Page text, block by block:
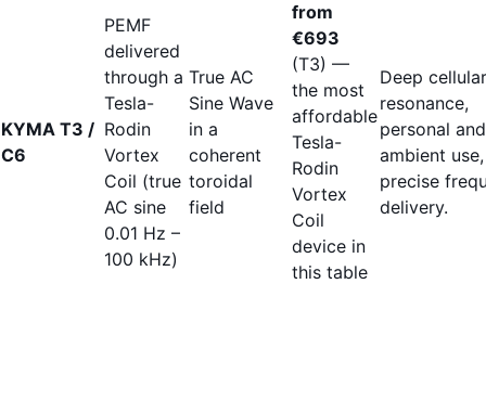
KYMA T3 /
C6
PEMF
delivered
through a
Tesla-
Rodin
Vortex
Coil (true
AC sine
0.01 Hz –
100 kHz)
True AC
Sine Wave
in a
coherent
toroidal
field
from
€693
(T3) —
the most
affordable
Tesla-
Rodin
Vortex
Coil
device in
this table
Deep cellular
resonance,
personal and
ambient use,
precise
delivery.